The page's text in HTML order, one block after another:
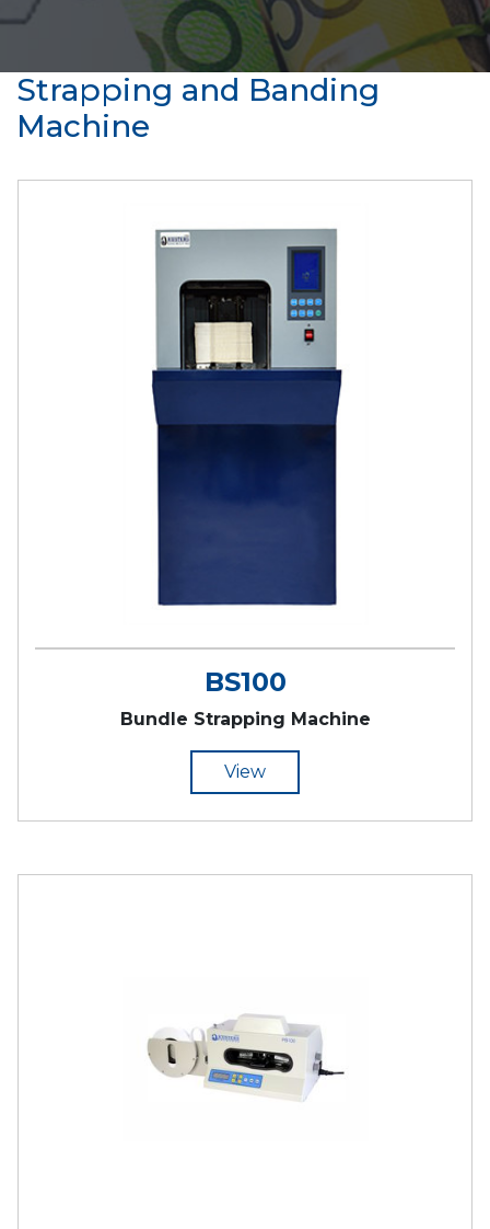
Strapping and Banding
Machine
BS100
Bundle Strapping Machine
View